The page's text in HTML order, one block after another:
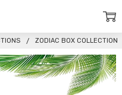
ZODIAC BOX COLLECTION